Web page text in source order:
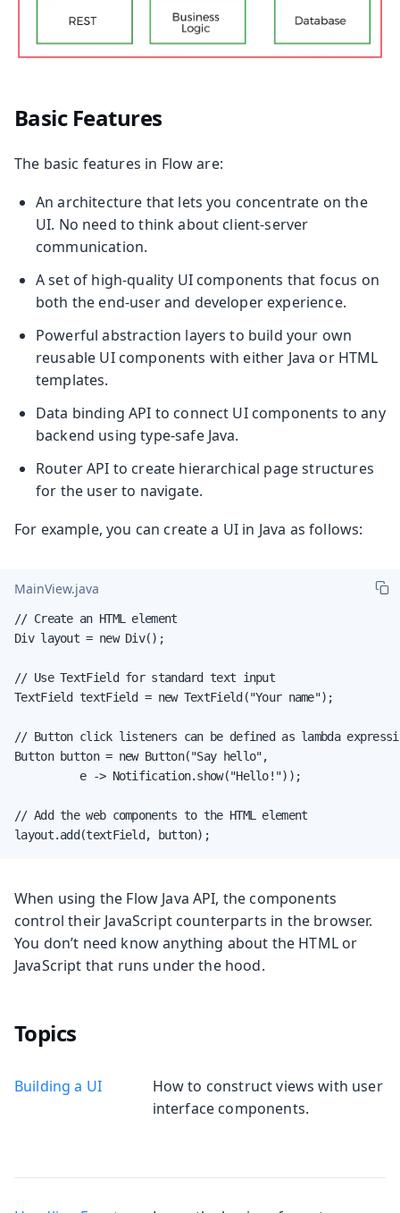
Basic Features
The basic features in Flow are:
An architecture that lets you concentrate on the
UI. No need to think about client-server
communication.
A set of high-quality UI components that focus on
both the end-user and developer experience.
Powerful abstraction layers to build your own
reusable UI components with either Java or HTML
templates.
Data binding API to connect UI components to any
backend using type-safe Java.
Router API to create hierarchical page structures
for the user to navigate.
For example, you can create a UI in Java as follows:
MainView.java
// Create an HTML element
Div layout = new Div();
// Use TextField for standard text input
TextField textField = new TextField("Your name");
// Button click listeners can be defined as lambda
Button button = new Button("Say hello",
          e -> Notification.show("Hello!"));
// Add the web components to the HTML element
layout.add(textField, button);
When using the Flow Java API, the components
control their JavaScript counterparts in the browser.
You don’t need know anything about the HTML or
JavaScript that runs under the hood.
Topics
Building a UI
How to construct views with user
interface components.